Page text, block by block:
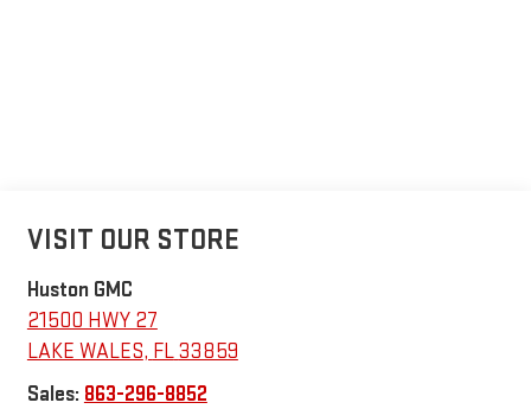
VISIT OUR STORE
Huston GMC
21500 HWY 27
LAKE WALES, FL33859
Sales: 863-296-8852